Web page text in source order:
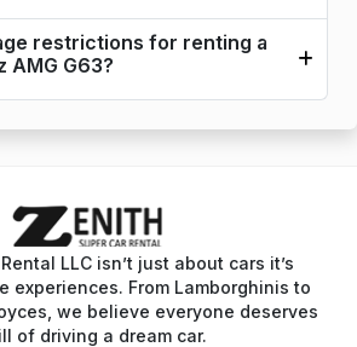
restrictions for renting a
AMG G63?
LLC isn’t just about cars it’s
experiences. From Lamborghinis to
we believe everyone deserves
of driving a dream car.